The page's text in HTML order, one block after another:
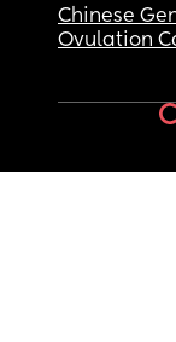
Chinese
Ovulation